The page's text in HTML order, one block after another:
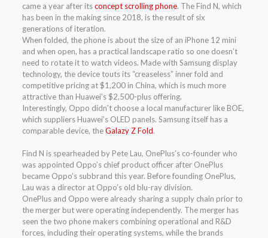
came a year after itsconcept scrolling phone. The Find N, which
has been in the making since 2018, is the result of six
generations of iteration.
When folded, the phone is about the size of an iPhone 12 mini
and when open, has a practical landscape ratio so one doesn’t
need to rotate it to watch videos. Made with Samsung display
technology, the device touts its “creaseless” inner fold and
competitive pricing at $1,200 in China, which is much more
attractive than Huawei’s $2,500-plus offering.
Interestingly, Oppo didn’t choose a local manufacturer like BOE,
which suppliers Huawei’s OLED panels. Samsung itself has a
comparable device, theGalazy Z Fold.
Find N is spearheaded by Pete Lau, OnePlus’s co-founder who
was appointed Oppo’s chief product officer after OnePlus
became Oppo’s subbrand this year. Before founding OnePlus,
Lau was a director at Oppo’s old blu-ray division.
OnePlus and Oppo were already sharing a supply chain prior to
the merger but were operating independently. The merger has
seen the two phone makers combining operational and R&D
forces, including their operating systems, while the brands